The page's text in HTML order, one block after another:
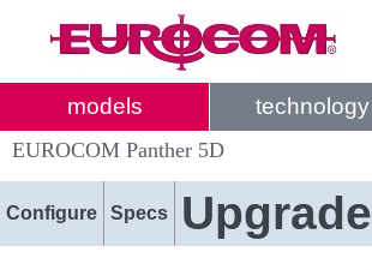
models technology
EUROCOM Panther 5D
Configure Specs Upgrade